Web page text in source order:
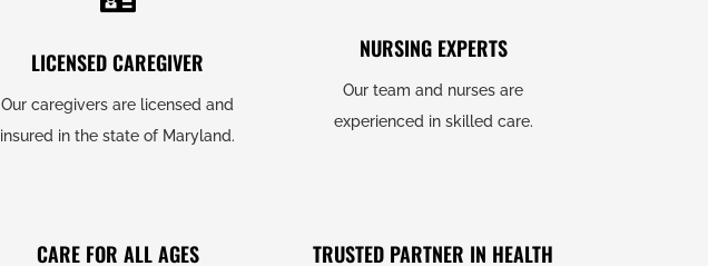
LICENSED CAREGIVER
Our caregivers are licensed and
insured in the state of Maryland.
NURSING EXPERTS
Our team and nurses are
experienced in skilled care.
CARE FOR ALL AGES TRUSTED PARTNER IN HEALTH